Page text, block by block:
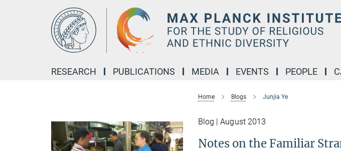
RESEARCH PUBLICATIONS MEDIA EVENTS PEOPLE
Home Blogs Junjia Ye
Blog | August 2013
Notes on the Familiar